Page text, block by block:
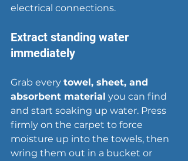
electrical connections.
Extract standing water
immediately
Grab every towel, sheet, and
absorbent material you can find
and start soaking up water. Press
firmly on the carpet to force
moisture up into the towels, then
wring them out in a bucket or